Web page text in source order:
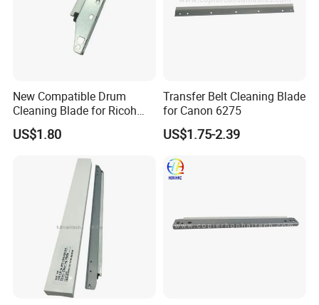
New Compatible Drum
Cleaning Blade for Ricoh
MP C2500 C3000 C3500
C4500 Copier Printer Spare
US$1.80
Transfer Belt Cleaning Blade
for Canon 6275
US$1.75-2.39